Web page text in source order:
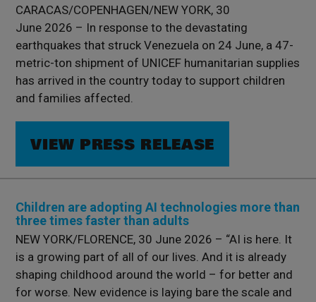
CARACAS/COPENHAGEN/NEW YORK, 30
June 2026 – In response to the devastating
earthquakes that struck Venezuela on 24 June, a 47-
metric-ton shipment of UNICEF humanitarian supplies
has arrived in the country today to support children
and families affected.
VIEW PRESS RELEASE
Children are adopting AI technologies more than
three times faster than adults
NEW YORK/FLORENCE, 30 June 2026 – “AI is here. It
is a growing part of all of our lives. And it is already
shaping childhood around the world – for better and
for worse. New evidence is laying bare the scale and